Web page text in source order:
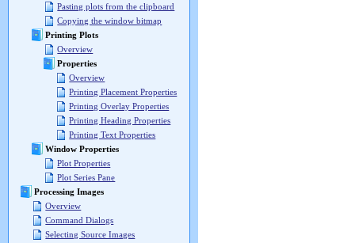
Pasting plots from the clipboard
Copying the window bitmap
Printing Plots
Overview
Properties
Overview
Printing Placement Properties
Printing Overlay Properties
Printing Heading Properties
Printing Text Properties
Window Properties
Plot Properties
Plot Series Pane
Processing Images
Overview
Command Dialogs
Selecting Source Images